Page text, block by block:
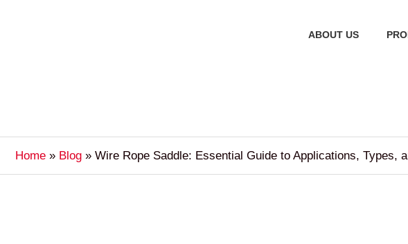
ABOUT US
Home Blog Wire Rope Saddle: Essential Guide to Applications, Types,